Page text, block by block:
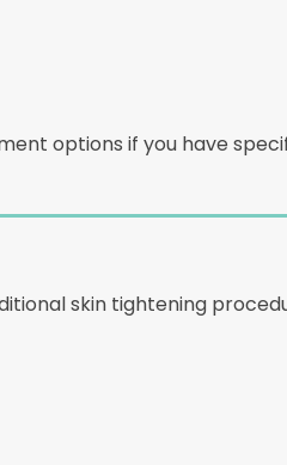
options if you have
skin tightening